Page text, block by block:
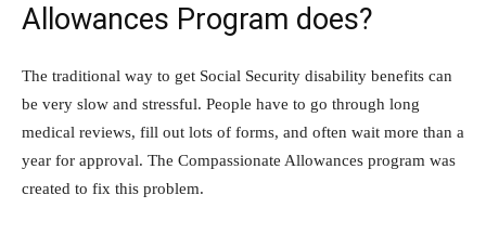
Allowances Program does?
The traditional way to get Social Security disability benefits can
be very slow and stressful. People have to go through long
medical reviews, fill out lots of forms, and often wait more than a
year for approval. The Compassionate Allowances program was
created to fix this problem.